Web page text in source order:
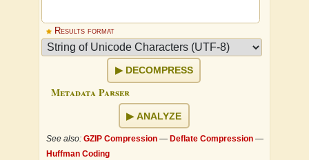
Results format
DECOMPRESS
Metadata Parser
ANALYZE
See also: GZIP Compression — Deflate Compression —
Huffman Coding